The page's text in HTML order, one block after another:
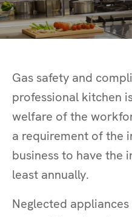
Gas safety and
professional kitchen
welfare of the
a requirement of the
business to have the
least annually.
Neglected